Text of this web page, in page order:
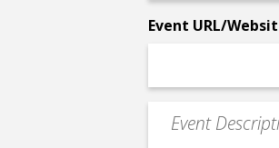
Event URL/
Event
Description